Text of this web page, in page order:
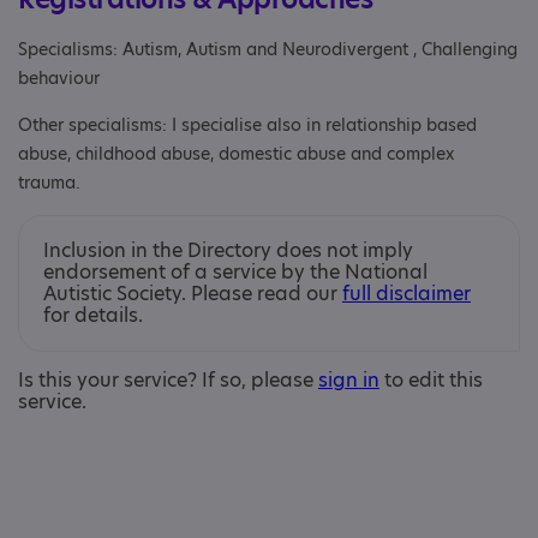
Specialisms: Autism, Autism and Neurodivergent , Challenging
behaviour
Other specialisms: I specialise also in relationship based
abuse, childhood abuse, domestic abuse and complex
trauma.
Inclusion in the Directory does not imply
endorsement of a service by the National
Autistic Society. Please read ourfull disclaimer
for details.
Is this your service? If so, please sign in to edit this
service.